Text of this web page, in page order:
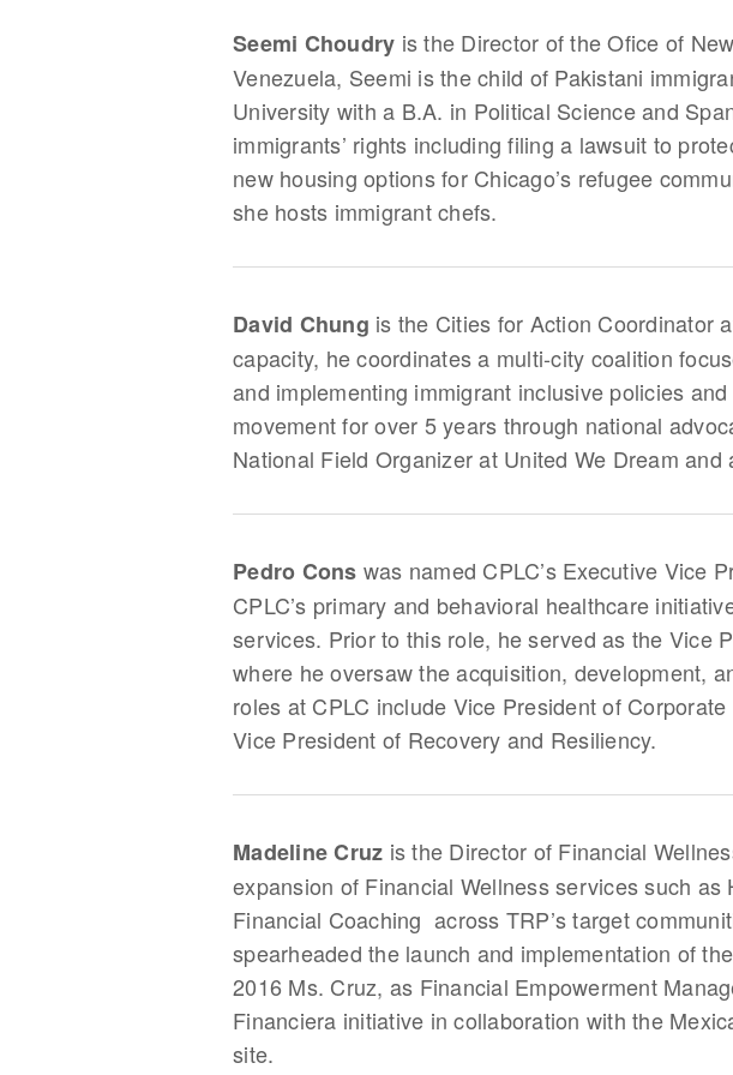
Seemi Choudry is the Director of the Ofice of
Venezuela, Seemi is the child of Pakistani
University with a B.A. in Political Science and
immigrants’ rights including filing a lawsuit to
new housing options for Chicago’s refugee
she hosts immigrant chefs.
David Chung is the Cities for Action Coordinator
capacity, he coordinates a multi-city coalition
and implementing immigrant inclusive policies
movement for over 5 years through national
National Field Organizer at United We Dream
Pedro Cons was named CPLC’s Executive Vice
CPLC’s primary and behavioral healthcare
services. Prior to this role, he served as the Vice
where he oversaw the acquisition, development,
roles at CPLC include Vice President of
Vice President of Recovery and Resiliency.
Madeline Cruz is the Director of Financial
expansion of Financial Wellness services such
Financial Coaching across TRP’s target
spearheaded the launch and implementation of
2016 Ms. Cruz, as Financial Empowerment
Financiera initiative in collaboration with the
site.